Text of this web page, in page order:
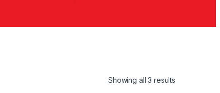
Showing all 3 results